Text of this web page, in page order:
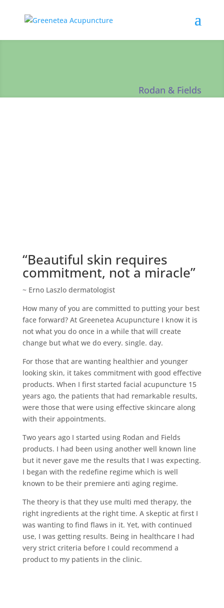
Rodan & Fields
“Beautiful skin requires
commitment, not a miracle”
~ Erno Laszlo dermatologist
How many of you are committed to putting your best
face forward? At Greenetea Acupuncture I know it is
not what you do once in a while that will create
change but what we do every. single. day.
For those that are wanting healthier and younger
looking skin, it takes commitment with good effective
products. When I first started facial acupuncture 15
years ago, the patients that had remarkable results,
were those that were using effective skincare along
with their appointments.
Two years ago I started using Rodan and Fields
products. I had been using another well known line
but it never gave me the results that I was expecting.
I began with the redefine regime which is well
known to be their premiere anti aging regime.
The theory is that they use multi med therapy, the
right ingredients at the right time. A skeptic at first I
was wanting to find flaws in it. Yet, with continued
use, I was getting results. Being in healthcare I had
very strict criteria before I could recommend a
product to my patients in the clinic.